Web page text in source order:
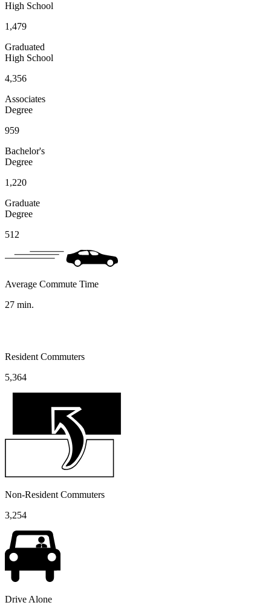
High School
1,479
Graduated
High School
4,356
Associates
Degree
959
Bachelor's
Degree
1,220
Graduate
Degree
512
Average Commute Time
27 min.
Resident Commuters
5,364
Non-Resident Commuters
3,254
Drive Alone